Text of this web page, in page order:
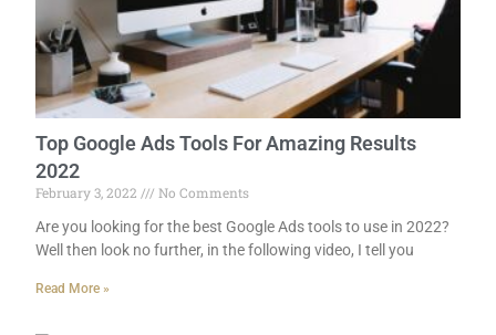
Top Google Ads Tools For Amazing Results
2022
February 3, 2022
No Comments
Are you looking for the best Google Ads tools to use in 2022?
Well then look no further, in the following video, I tell you
Read More »